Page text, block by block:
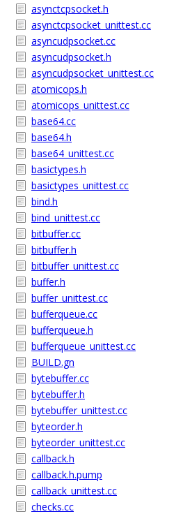
asynctcpsocket.h
asynctcpsocket_unittest.cc
asyncudpsocket.cc
asyncudpsocket.h
asyncudpsocket_unittest.cc
atomicops.h
atomicops_unittest.cc
base64.cc
base64.h
base64_unittest.cc
basictypes.h
basictypes_unittest.cc
bind.h
bind_unittest.cc
bitbuffer.cc
bitbuffer.h
bitbuffer_unittest.cc
buffer.h
buffer_unittest.cc
bufferqueue.cc
bufferqueue.h
bufferqueue_unittest.cc
BUILD.gn
bytebuffer.cc
bytebuffer.h
bytebuffer_unittest.cc
byteorder.h
byteorder_unittest.cc
callback.h
callback.h.pump
callback_unittest.cc
checks.cc